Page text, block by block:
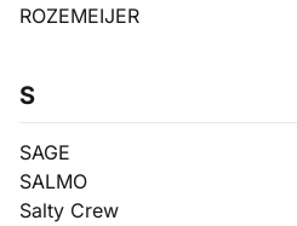
ROZEMEIJER
S
SAGE
SALMO
Salty Crew